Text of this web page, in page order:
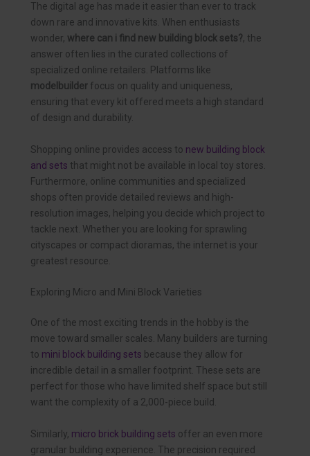
The digital age has made it easier than ever to track
down rare and innovative kits. When enthusiasts
wonder, where can i find new building block sets?, the
answer often lies in the curated collections of
specialized online retailers. Platforms like
modelbuilder focus on quality and uniqueness,
ensuring that every kit offered meets a high standard
of design and durability.
Shopping online provides access to new building block
and sets that might not be available in local toy stores.
Furthermore, online communities and specialized
shops often provide detailed reviews and high-
resolution images, helping you decide which project to
tackle next. Whether you are looking for sprawling
cityscapes or compact dioramas, the internet is your
greatest resource.
Exploring Micro and Mini Block Varieties
One of the most exciting trends in the hobby is the
move toward smaller scales. Many builders are turning
to mini block building sets because they allow for
incredible detail in a smaller footprint. These sets are
perfect for those who have limited shelf space but still
want the complexity of a 2,000-piece build.
Similarly, micro brick building sets offer an even more
granular building experience. The precision required